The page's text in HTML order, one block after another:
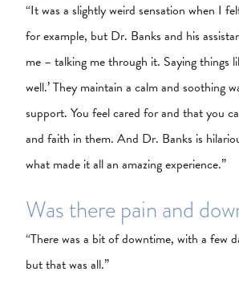
“It was a slightly weird sensation when I
for example, but Dr. Banks and his
me – talking me through it. Saying things
well.’ They maintain a calm and soothing
support. You feel cared for and that you
and faith in them. And Dr. Banks is
what made it all an amazing experience.”
Was there pain and
“There was a bit of downtime, with a few
but that was all.”